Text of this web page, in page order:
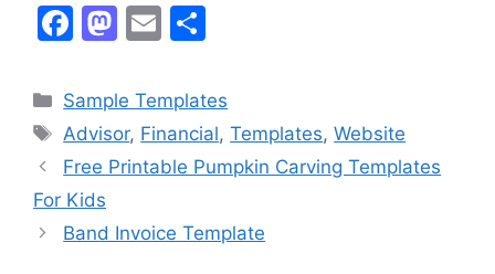
F
c
e
b
o
o
M
st
o
d
n
E
ai
l
ar
e
Categories
Sample Templates
Tags
Advisor, Financial,Templates,Website
Free Printable Pumpkin Carving Templates
For Kids
Band Invoice Template